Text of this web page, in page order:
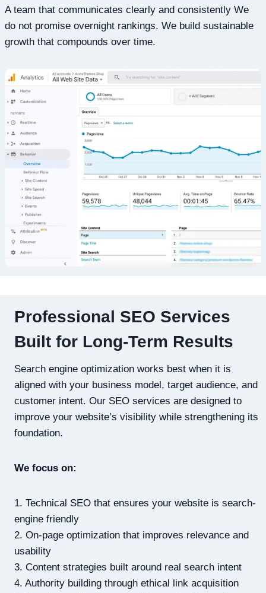
A team that communicates clearly and consistently We
do not promise overnight rankings. We build sustainable
growth that compounds over time.
Professional SEO Services
Built for Long-Term Results
Search engine optimization works best when it is
aligned with your business model, target audience, and
customer intent. Our SEO services are designed to
improve your website’s visibility while strengthening its
foundation.
We focus on:
1. Technical SEO that ensures your website is search-
engine friendly
2. On-page optimization that improves relevance and
usability
3. Content strategies built around real search intent
4. Authority building through ethical link acquisition